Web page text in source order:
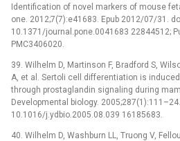
Identification of novel markers of mouse
one. 2012;7(7):e41683. Epub 2012/07/31.
10.1371/journal.pone.0041683 22844512;
PMC3406020.
39. Wilhelm D, Martinson F, Bradford S,
A, et al. Sertoli cell differentiation is
through prostaglandin signaling during
Developmental biology.
10.1016/j.ydbio.2005.08.039 16185683.
40. Wilhelm D, Washburn LL, Truong V,